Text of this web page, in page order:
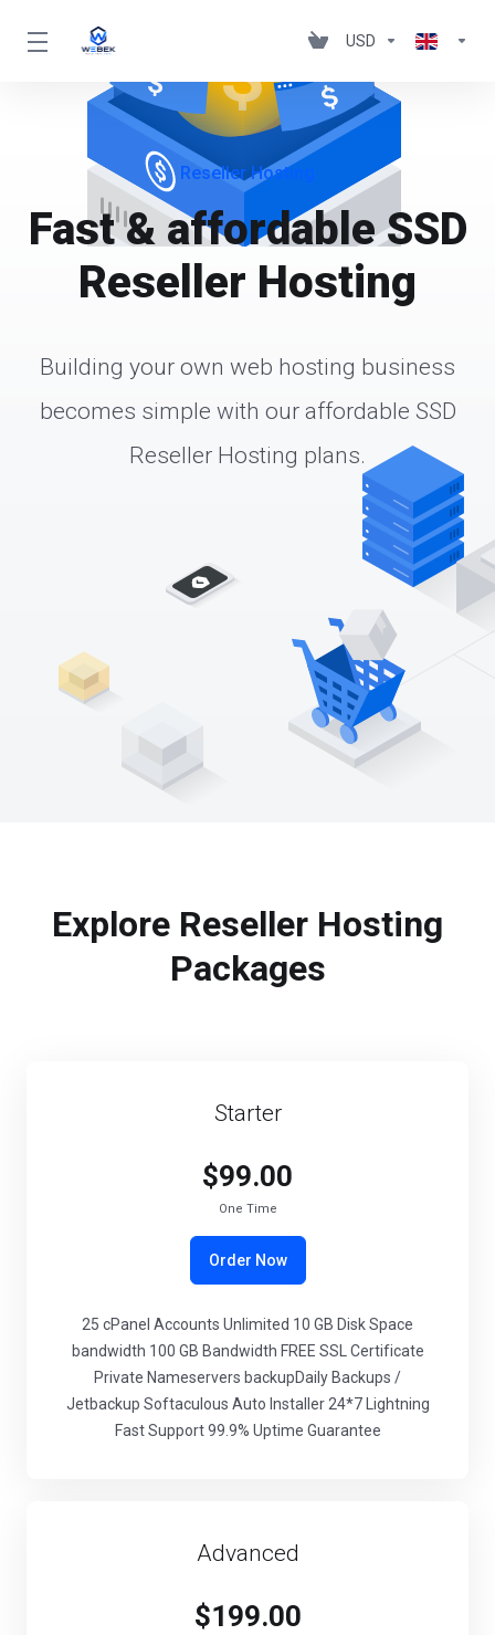
USD
Reseller Hosting
Fast & affordable SSD
Reseller Hosting
Building your own web hosting business
becomes simple with our affordable SSD
Reseller Hosting plans.
Explore Reseller Hosting
Packages
Starter
$99.00
One Time
Order Now
25 cPanel Accounts Unlimited 10 GB Disk Space
bandwidth 100 GB Bandwidth FREE SSL Certificate
Private Nameservers backupDaily Backups /
Jetbackup Softaculous Auto Installer 24*7 Lightning
Fast Support 99.9% Uptime Guarantee
Advanced
$199.00